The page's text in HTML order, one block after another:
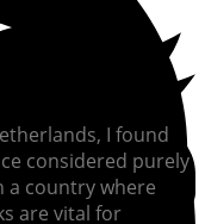
I found
considered purely
a country where
are vital for